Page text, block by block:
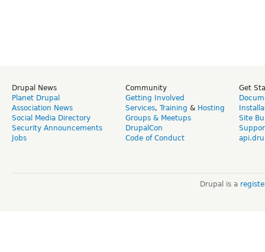
Drupal News
Planet Drupal
Association News
Social Media Directory
Security Announcements
Jobs
Community
Getting Involved
Services, Training & Hosting
Groups & Meetups
DrupalCon
Code of Conduct
Get
Site
Drupal is a